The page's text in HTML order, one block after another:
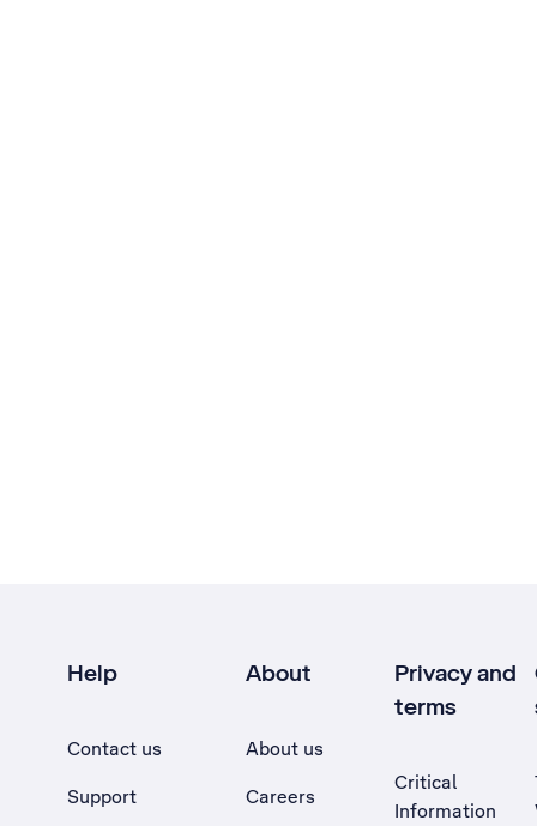
Help
Contact us
Support
About
About us
Careers
Privacy and
terms
Critical
Information